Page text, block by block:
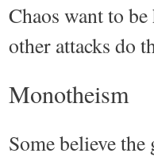
Chaos want to
other attacks do
Monotheism
Some believe